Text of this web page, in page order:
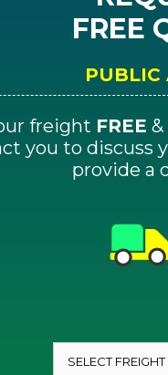
FREE
PUBLIC
freight FREE
you to discuss
provide a